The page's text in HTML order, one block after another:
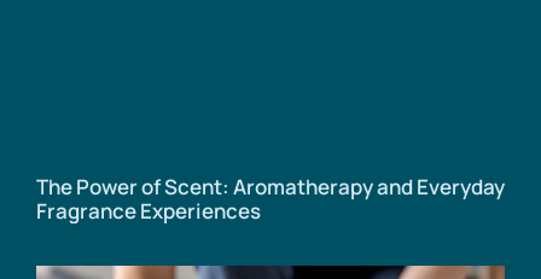
The Power of Scent: Aromatherapy and Everyday
Fragrance Experiences